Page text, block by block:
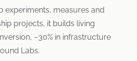
experiments, measures and
projects, it builds living
−30% in infrastructure
Labs.